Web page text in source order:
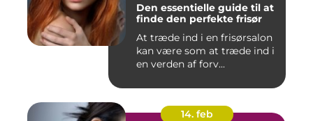
Den essentielle guide til at
finde den perfekte frisør
At træde ind i en frisørsalon
kan være som at træde ind i
en verden af forv...
14. feb